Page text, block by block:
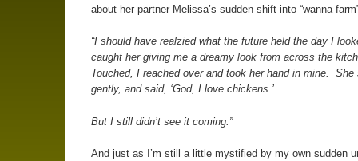
about her partner Melissa’s sudden shift into “wanna
“I should have realzied what the future held the day I
caught her giving me a dreamy look from across the
Touched, I reached over and took her hand in mine. She
gently, and said, ‘God, I love chickens.’
But I still didn’t see it coming.”
And just as I’m still a little mystified by my own sudden